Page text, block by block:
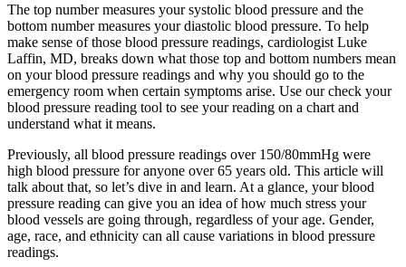
The top number measures your systolic blood pressure and the
bottom number measures your diastolic blood pressure. To help
make sense of those blood pressure readings, cardiologist Luke
Laffin, MD, breaks down what those top and bottom numbers mean
on your blood pressure readings and why you should go to the
emergency room when certain symptoms arise. Use our check your
blood pressure reading tool to see your reading on a chart and
understand what it means.
Previously, all blood pressure readings over 150/80mmHg were
high blood pressure for anyone over 65 years old. This article will
talk about that, so let’s dive in and learn. At a glance, your blood
pressure reading can give you an idea of how much stress your
blood vessels are going through, regardless of your age. Gender,
age, race, and ethnicity can all cause variations in blood pressure
readings.